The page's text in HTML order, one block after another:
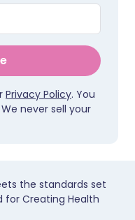
Privacy Policy. You
never sell your
the standards set
for Creating Health